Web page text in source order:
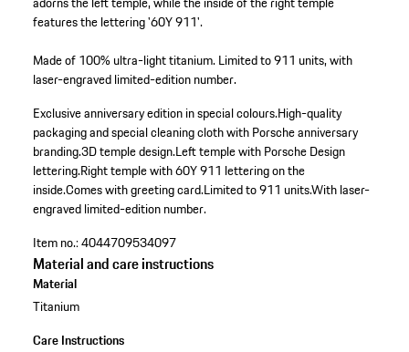
features the lettering '60Y 911'.
Made of 100% ultra-light titanium. Limited to 911 units, with
laser-engraved limited-edition number.
Exclusive anniversary edition in special colours.High-quality
packaging and special cleaning cloth with Porsche anniversary
branding.3D temple design.Left temple with Porsche Design
lettering.Right temple with 60Y 911 lettering on the
inside.Comes with greeting card.Limited to 911 units.With laser-
engraved limited-edition number.
Item no.:4044709534097
Material and care instructions
Material
Titanium
Care Instructions